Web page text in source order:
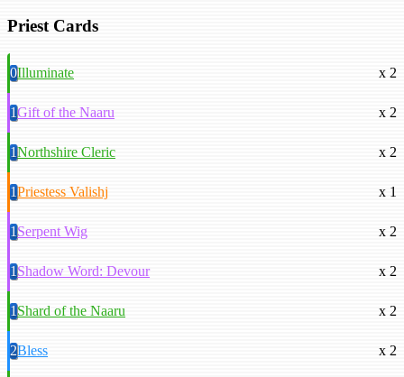
Priest Cards
0Illuminate x 2
1Gift of the Naaru x 2
1Northshire Cleric x 2
1Priestess Valishj x 1
1Serpent Wig x 2
1Shadow Word: Devour x 2
1Shard of the Naaru x 2
2Bless x 2